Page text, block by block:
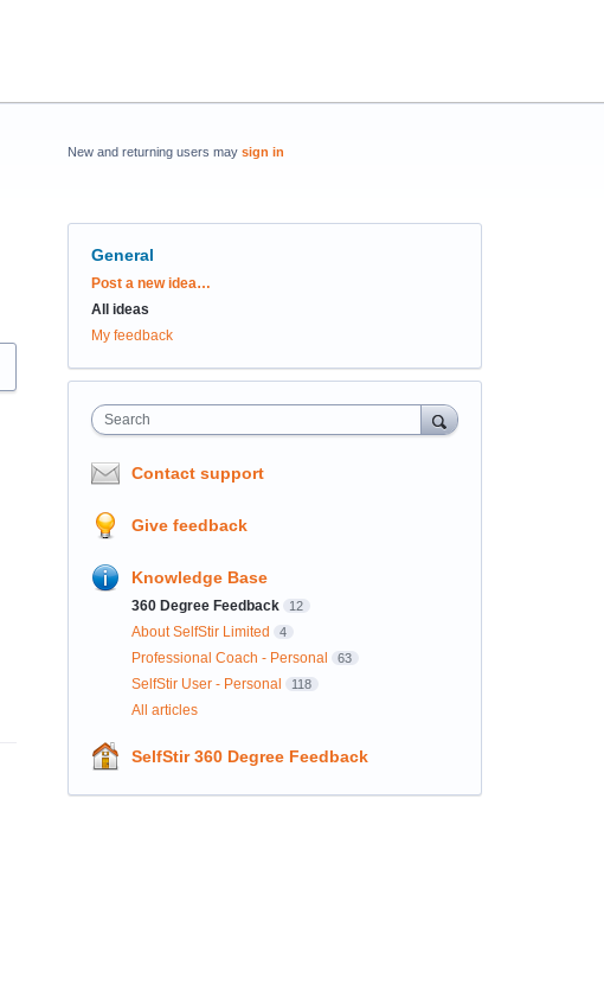
New and returning users may sign in
General
Categories
Post a new idea…
All ideas
My feedback
Search
Contact support
Give feedback
Knowledge Base
360 Degree Feedback 12
About SelfStir Limited 4
Professional Coach - Personal 63
SelfStir User - Personal 118
All articles
SelfStir 360 Degree Feedback